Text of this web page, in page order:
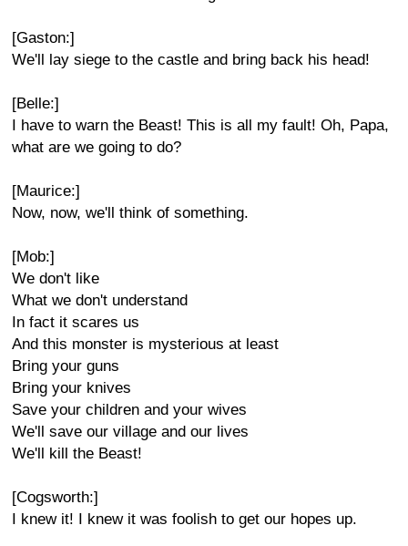
[Gaston:]
We'll lay siege to the castle and bring back his head!
[Belle:]
I have to warn the Beast! This is all my fault! Oh, Papa,
what are we going to do?
[Maurice:]
Now, now, we'll think of something.
[Mob:]
We don't like
What we don't understand
In fact it scares us
And this monster is mysterious at least
Bring your guns
Bring your knives
Save your children and your wives
We'll save our village and our lives
We'll kill the Beast!
[Cogsworth:]
I knew it! I knew it was foolish to get our hopes up.